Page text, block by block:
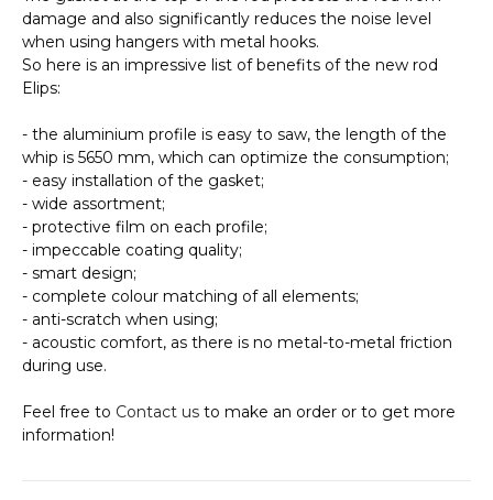
damage and also significantly reduces the noise level
when using hangers with metal hooks.
So here is an impressive list of benefits of the new rod
Elips:
- the aluminium profile is easy to saw, the length of the
whip is 5650 mm, which can optimize the consumption;
- easy installation of the gasket;
- wide assortment;
- protective film on each profile;
- impeccable coating quality;
- smart design;
- complete colour matching of all elements;
- anti-scratch when using;
- acoustic comfort, as there is no metal-to-metal friction
during use.
Feel free to Contact us to make an order or to get more
information!